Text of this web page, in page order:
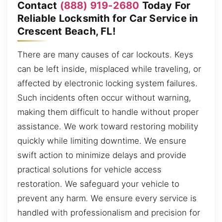
Contact (888) 919-2680 Today For
Reliable Locksmith for Car Service in
Crescent Beach, FL!
There are many causes of car lockouts. Keys
can be left inside, misplaced while traveling, or
affected by electronic locking system failures.
Such incidents often occur without warning,
making them difficult to handle without proper
assistance. We work toward restoring mobility
quickly while limiting downtime. We ensure
swift action to minimize delays and provide
practical solutions for vehicle access
restoration. We safeguard your vehicle to
prevent any harm. We ensure every service is
handled with professionalism and precision for